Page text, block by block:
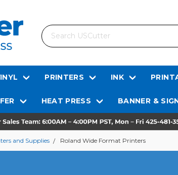
Search
PRINTERS INK
HEAT PRESS BANNER &
and Supplies Roland Wide Format Printers